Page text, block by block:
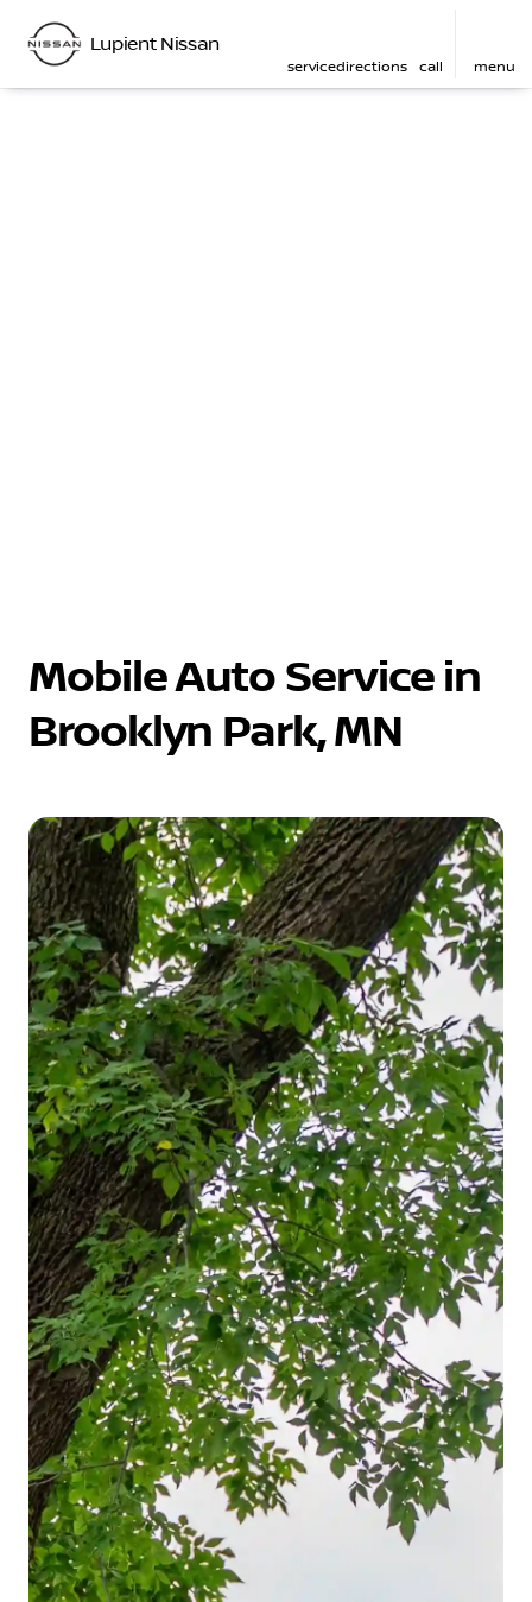
Lupient Nissan
servicedirections call menu
Mobile Auto Service in
Brooklyn Park, MN